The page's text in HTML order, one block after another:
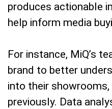
produces actionable
help inform media
For instance, MiQ’s
brand to better
into their
previously. Data